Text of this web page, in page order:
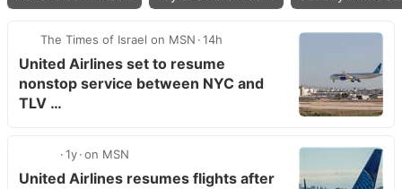
The Times of Israel on MSN 14h
United Airlines set to resume
nonstop service between NYC and
TLV …
1y on MSN
United Airlines resumes flights after